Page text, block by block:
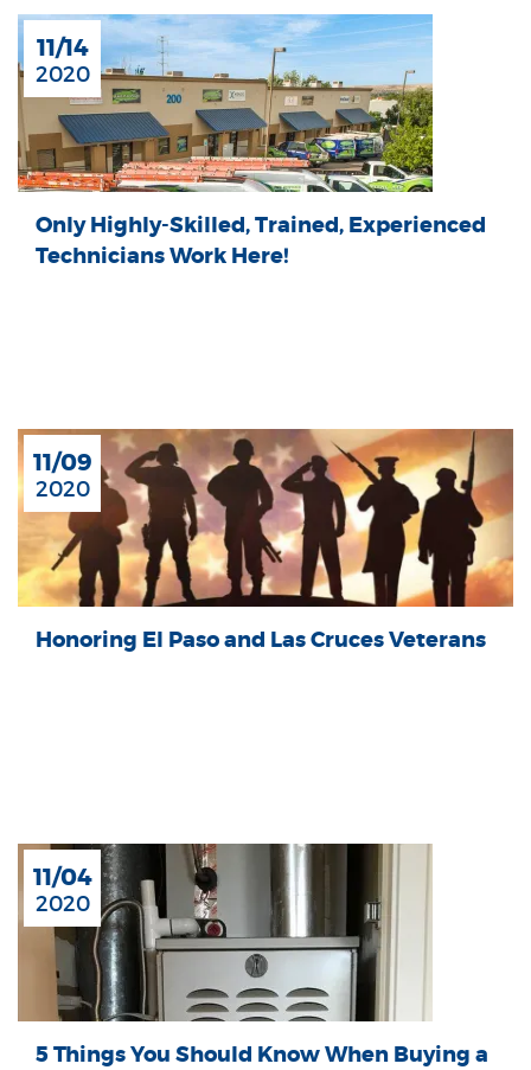
11/14
2020
Only Highly-Skilled, Trained, Experienced
Technicians Work Here!
11/09
2020
Honoring El Paso and Las Cruces Veterans
11/04
2020
5 Things You Should Know When Buying a